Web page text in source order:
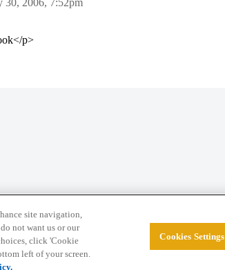
30, 2006, 7:52pm
p>
College Confidential, LLC. All Rights Reserved.
site navigation,
not want us or our
click 'Cookie
left of your screen.
Cookies Settings